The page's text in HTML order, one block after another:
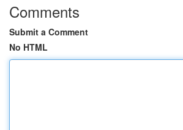
Comments
Submit a Comment
No HTML